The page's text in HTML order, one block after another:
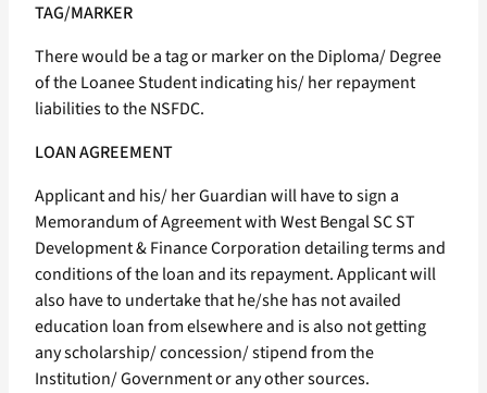
TAG/MARKER
There would be a tag or marker on the Diploma/ Degree
of the Loanee Student indicating his/ her repayment
liabilities to the NSFDC.
LOAN AGREEMENT
Applicant and his/ her Guardian will have to sign a
Memorandum of Agreement with West Bengal SC ST
Development & Finance Corporation detailing terms and
conditions of the loan and its repayment. Applicant will
also have to undertake that he/she has not availed
education loan from elsewhere and is also not getting
any scholarship/ concession/ stipend from the
Institution/ Government or any other sources.